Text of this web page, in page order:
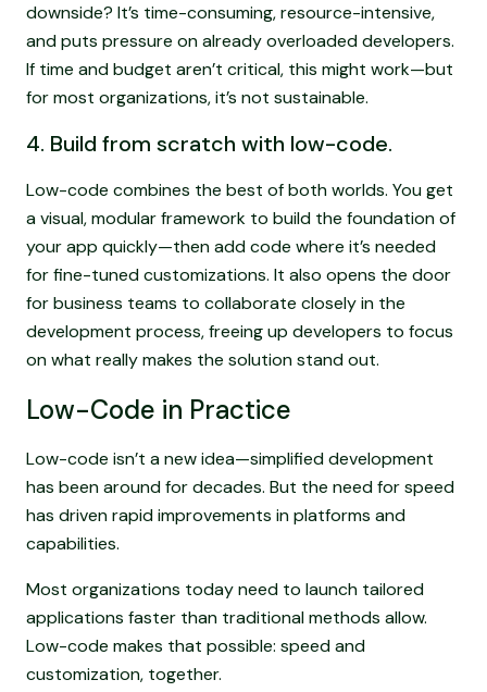
downside? It’s time-consuming, resource-intensive,
and puts pressure on already overloaded developers.
If time and budget aren’t critical, this might work—but
for most organizations, it’s not sustainable.
4. Build from scratch with low-code.
Low-code combines the best of both worlds. You get
a visual, modular framework to build the foundation of
your app quickly—then add code where it’s needed
for fine-tuned customizations. It also opens the door
for business teams to collaborate closely in the
development process, freeing up developers to focus
on what really makes the solution stand out.
Low-Code in Practice
Low-code isn’t a new idea—simplified development
has been around for decades. But the need for speed
has driven rapid improvements in platforms and
capabilities.
Most organizations today need to launch tailored
applications faster than traditional methods allow.
Low-code makes that possible: speed and
customization, together.